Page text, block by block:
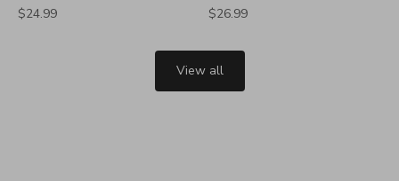
$24.99 $26.99
View all